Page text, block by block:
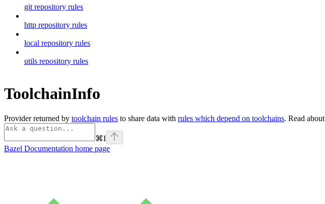
git repository rules
http repository rules
local repository rules
utils repository rules
ToolchainInfo
Provider returned by toolchain rules to share data with rules which depend on toolchains. Read about
⌘I
Bazel Documentation home page